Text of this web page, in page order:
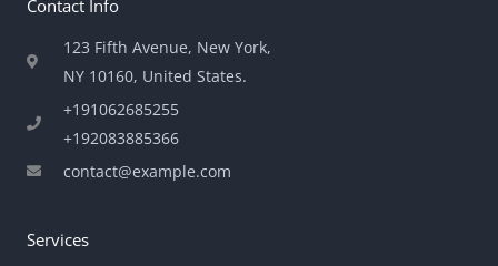
Contact Info
123 Fifth Avenue, New York,
NY 10160, United States​.
+191062685255
+192083885366
contact@example.com
Services